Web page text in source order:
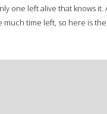
one left alive that knows
time left, so here is